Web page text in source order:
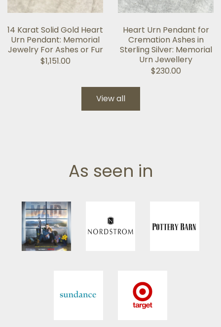
14 Karat Solid Gold Heart
Urn Pendant: Memorial
Jewelry For Ashes or Fur
$1,151.00
Heart Urn Pendant for
Cremation Ashes in
Sterling Silver: Memorial
Urn Jewellery
$230.00
View all
As seen in